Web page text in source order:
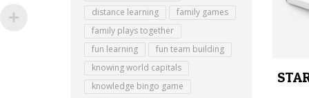
distance learning
family games
family plays together
fun learning
fun team building
knowing world capitals
knowledge bingo game